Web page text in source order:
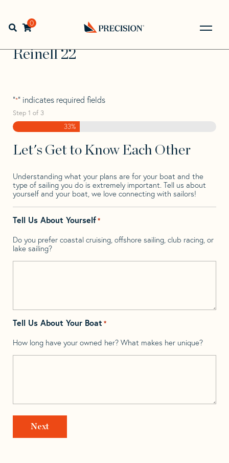
navigation
contentOpen search bar
0
Back
Home> >
Reinell
Reinell 22
"*" indicates required fields
Step 1 of 3
33%
Let's Get to Know Each Other
Understanding what your plans are for your boat and the
type of sailing you do is extremely important. Tell us about
yourself and your boat, we love connecting with sailors!
Tell Us About Yourself*
Do you prefer coastal cruising, offshore sailing, club racing, or
lake sailing?
Tell Us About Your Boat *
How long have your owned her? What makes her unique?